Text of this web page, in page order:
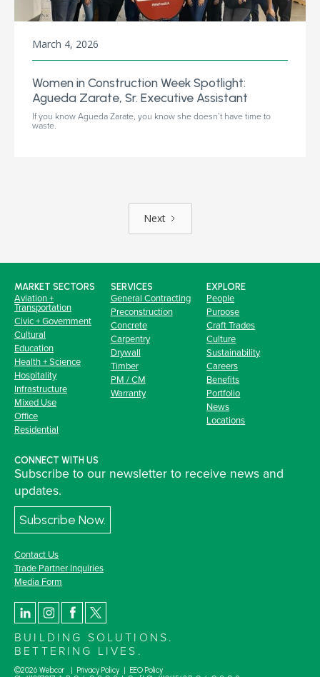
March 4, 2026
Women in Construction Week Spotlight:
Agueda Zarate, Sr. Executive Assistant
If you know Agueda Zarate, you know she doesn’t have time to
waste.
Next
MARKET SECTORS
Aviation +
Transportation
Civic + Government
Cultural
Education
Health + Science
Hospitality
Infrastructure
Mixed Use
Office
Residential
SERVICES
General Contracting
Preconstruction
Concrete
Carpentry
Drywall
Timber
PM / CM
Warranty
EXPLORE
People
Purpose
Craft Trades
Culture
Sustainability
Careers
Benefits
Portfolio
News
Locations
CONNECT WITH US
Subscribe to our newsletter to receive news and
updates.
Subscribe Now.
Contact Us
Trade Partner Inquiries
Media Form
BUILDING SOLUTIONS.
BETTERING LIVES.
©2026 Webcor | Privacy Policy | EEO Policy